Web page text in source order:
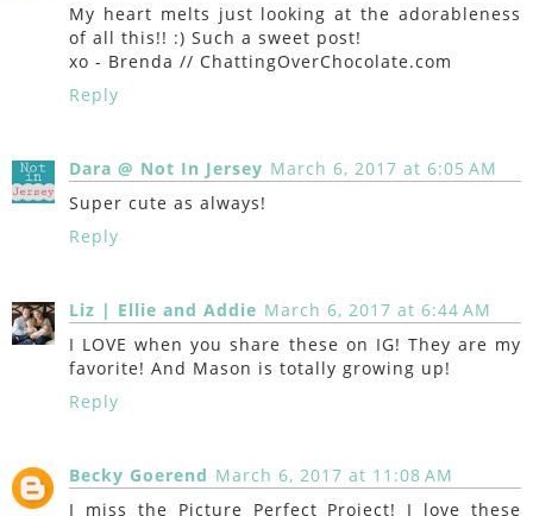
My heart melts just looking at the adorableness
of all this!! :) Such a sweet post!
xo - Brenda // ChattingOverChocolate.com
Reply
Dara @ Not In Jersey March 6, 2017 at 6:05 AM
Super cute as always!
Reply
Liz | Ellie and Addie March 6, 2017 at 6:44 AM
I LOVE when you share these on IG! They are my
favorite! And Mason is totally growing up!
Reply
Becky Goerend March 6, 2017 at 11:08 AM
I miss the Picture Perfect Project! I love these